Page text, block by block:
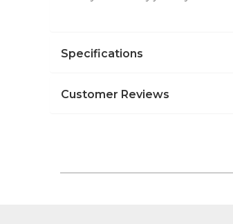
Specifications
Customer Reviews